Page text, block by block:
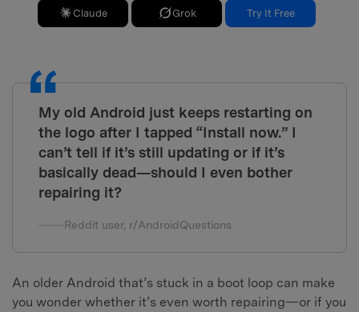
Claude Grok Try It Free
My old Android just keeps restarting on
the logo after I tapped “Install now.” I
can’t tell if it’s still updating or if it’s
basically dead—should I even bother
repairing it?
Reddit user, r/AndroidQuestions
An older Android that’s stuck in a boot loop can make
you wonder whether it’s even worth repairing—or if you